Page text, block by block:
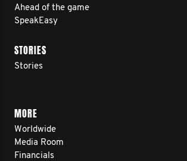
Ahead of the game
SpeakEasy
STORIES
Stories
MORE
Worldwide
Media Room
Financials